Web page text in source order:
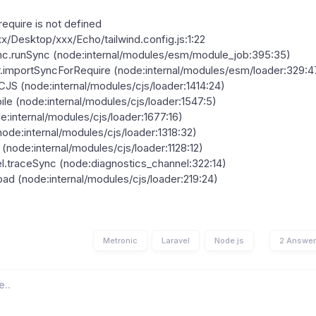
is not defined
Desktop/xxx/Echo/tailwind.config.js:1:22
(node:internal/modules/esm/module_job:395:35)
(node:internal/modules/esm/
(node:internal/modules/cjs/loader:1414:24)
(node:internal/modules/cjs/loader:1547:5)
modules/cjs/loader:1677:16)
modules/cjs/loader:1318:32)
modules/cjs/loader:1128:12)
(node:diagnostics_channel:322:14)
(node:internal/modules/cjs/loader:219:24)
Metronic Laravel Node.js 2